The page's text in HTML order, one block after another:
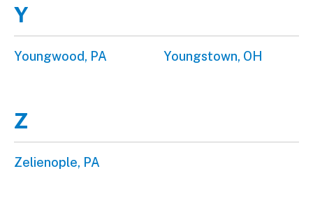
Y
Youngwood, PA Youngstown, OH
Z
Zelienople, PA